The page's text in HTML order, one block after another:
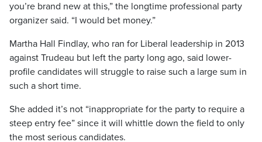
you’re brand new at this,” the longtime professional party
organizer said. “I would bet money.”
Martha Hall Findlay, who ran for Liberal leadership in 2013
against Trudeau but left the party long ago, said lower-
profile candidates will struggle to raise such a large sum in
such a short time.
She added it’s not “inappropriate for the party to require a
steep entry fee” since it will whittle down the field to only
the most serious candidates.